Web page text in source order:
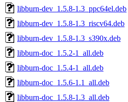
libburn-dev_1.5.8-1.3_ppc64el.deb
libburn-dev_1.5.8-1.3_riscv64.deb
libburn-dev_1.5.8-1.3_s390x.deb
libburn-doc_1.5.2-1_all.deb
libburn-doc_1.5.4-1_all.deb
libburn-doc_1.5.6-1.1_all.deb
libburn-doc_1.5.8-1.3_all.deb